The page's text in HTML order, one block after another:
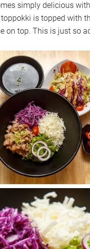
simply delicious
is topped with
on top. This is just so